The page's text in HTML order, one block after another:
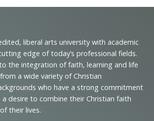
liberal arts university with academic
edge of today’s professional fields.
the integration of faith, learning and life
a wide variety of Christian
who have a strong commitment
desire to combine their Christian faith
their lives.